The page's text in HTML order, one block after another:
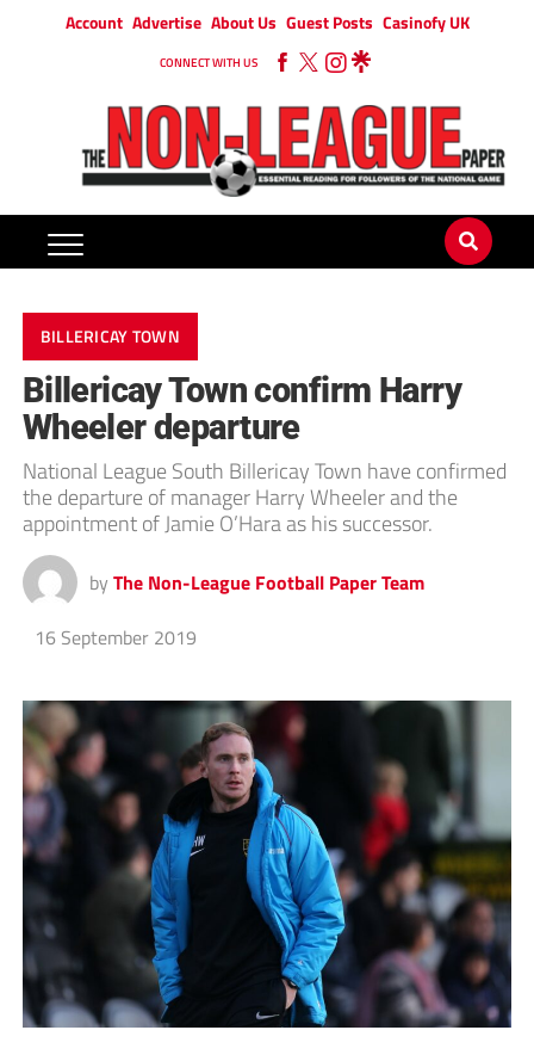
Account Advertise About Us Guest Posts Casinofy UK
CONNECT WITH US
BILLERICAY TOWN
Billericay Town confirm Harry
Wheeler departure
National League South Billericay Town have confirmed
the departure of manager Harry Wheeler and the
appointment of Jamie O’Hara as his successor.
by The Non-League Football Paper Team
16 September 2019